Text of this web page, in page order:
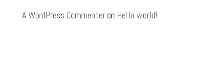
A WordPress Commenteron Hello world!